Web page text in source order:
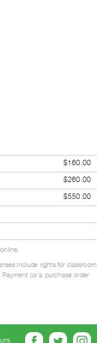
$160.00
$260.00
$550.00
include rights for classroom
Payment (or a purchase order